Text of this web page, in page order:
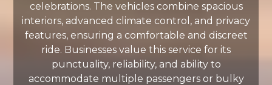
celebrations. The vehicles combine spacious
interiors, advanced climate control, and privacy
features, ensuring a comfortable and discreet
ride. Businesses value this service for its
punctuality, reliability, and ability to
accommodate multiple passengers or bulky